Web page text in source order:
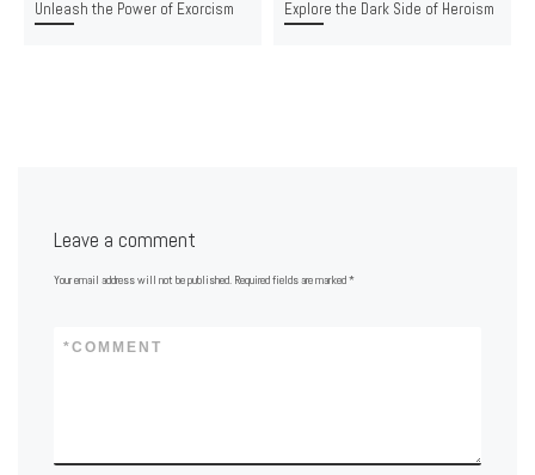
Unleash the Power of Exorcism
Explore the Dark Side of Heroism
Leave a comment
Your email address will not be published. Required fields are marked*
COMMENT
*